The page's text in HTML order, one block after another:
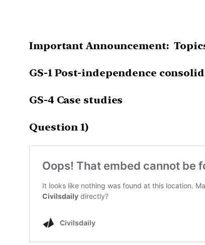
Important Announcement:
GS-1 Post-independence
GS-4 Case studies
Question 1)